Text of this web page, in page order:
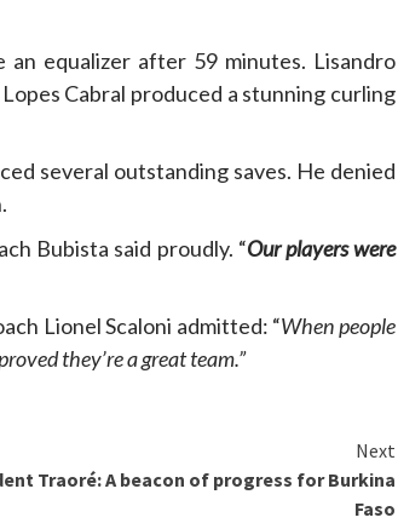
equalizer after 59 minutes. Lisandro
Cabral produced a stunning curling
several outstanding saves. He denied
Bubista said proudly. “Our players were
Lionel Scaloni admitted: “When people
they’re a great team.”
Next
Traoré: A beacon of progress for Burkina
Faso